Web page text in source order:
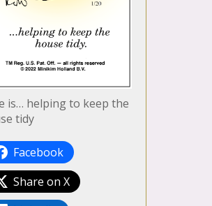
is… helping to keep the
tidy
Facebook
Share on X